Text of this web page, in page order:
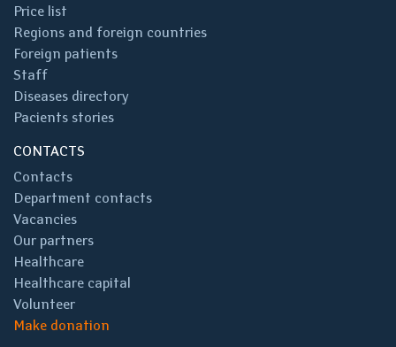
Price list
Regions and foreign countries
Foreign patients
Staff
Diseases directory
Pacients stories
CONTACTS
Contacts
Department contacts
Vacancies
Our partners
Healthcare
Healthcare capital
Volunteer
Make donation